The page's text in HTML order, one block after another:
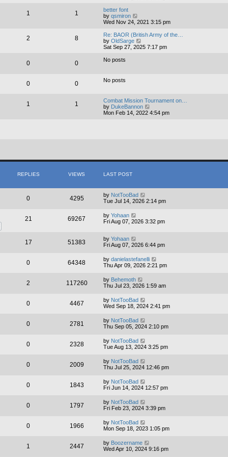
t
s
t
p
o
h
l
t
1 1
better font
by qsmiron
i
w
t
h
o
s
t
Wed Nov 24, 2021 3:15 pm
2 8
Re: BAOR (British Army of the…
by OldSarge
i
e
s
t
Sat Sep 27, 2025 7:17 pm
0 0 No posts
0 0 No posts
1 1
Combat Mission Tournament on…
by DukeBannon
i
t
s
t
Mon Feb 14, 2022 4:54 pm
REPLIES VIEWS LAST POST
0 4295 by NotTooBad
Tue Jul 14, 2026 2:14 pm
21 69267 by Yohaan
Fri Aug 07, 2026 3:32 pm
17 51383 by Yohaan
Fri Aug 07, 2026 6:44 pm
0 64348 by danielastefanelli
Thu Apr 09, 2026 2:21 pm
2 117260 by Behemoth
Thu Jul 23, 2026 1:59 am
0 4467 by NotTooBad
Wed Sep 18, 2024 2:41 pm
0 2781 by NotTooBad
Thu Sep 05, 2024 2:10 pm
0 2328 by NotTooBad
Tue Aug 13, 2024 3:25 pm
0 2009 by NotTooBad
Thu Jul 25, 2024 12:46 pm
0 1843 by NotTooBad
Fri Jun 14, 2024 12:57 pm
0 1797 by NotTooBad
Fri Feb 23, 2024 3:39 pm
0 1966 by NotTooBad
Mon Sep 18, 2023 1:05 pm
1 2447 by Boozername
Wed Apr 10, 2024 9:16 pm